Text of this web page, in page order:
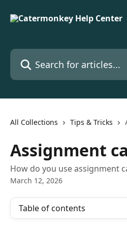
Search for articles...
All Collections Tips & Tricks
Assignment
How do you use assignment
March 12, 2026
Table of contents